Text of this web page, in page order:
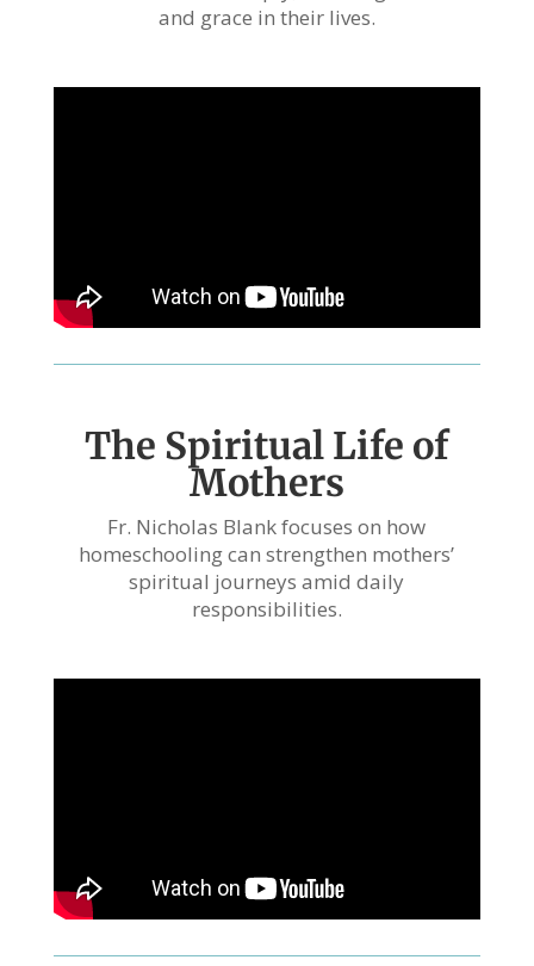
and grace in their lives.
The Spiritual Life of
Mothers
Fr. Nicholas Blank focuses on how
homeschooling can strengthen mothers’
spiritual journeys amid daily
responsibilities.